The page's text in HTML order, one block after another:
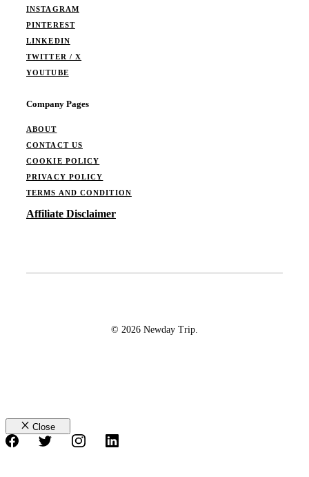
INSTAGRAM
PINTEREST
LINKEDIN
TWITTER / X
YOUTUBE
Company Pages
ABOUT
CONTACT US
COOKIE POLICY
PRIVACY POLICY
TERMS AND CONDITION
Affiliate Disclaimer
© 2026 Newday Trip.
Close